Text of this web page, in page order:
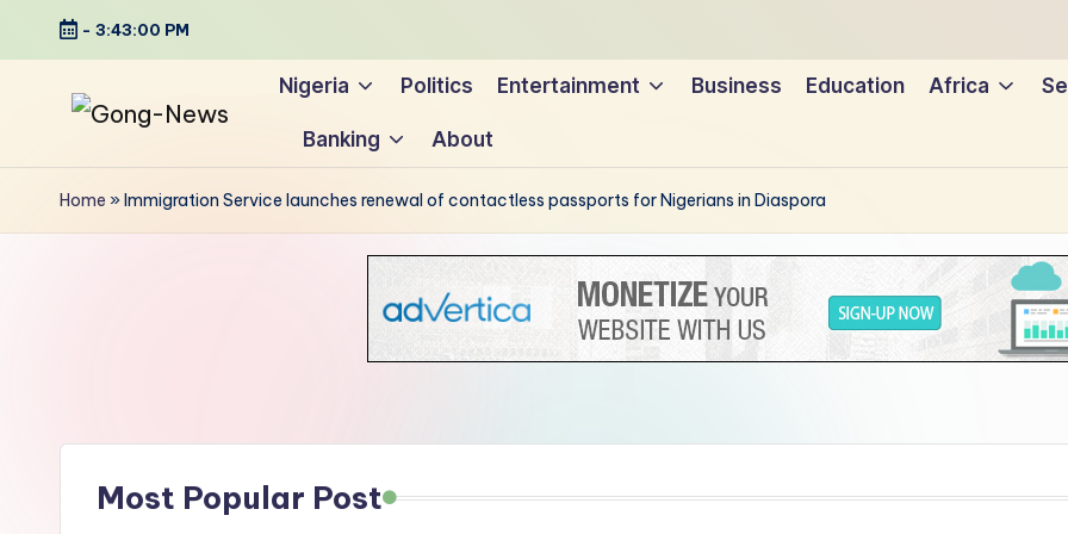
Skip
- 3:43:01 PM
G
o
e
w
Uncovering
the
stories
Nigeria Politics Entertainment Business Education Africa
Banking About
Home »Immigration Service launches renewal of contactless passports for Nigerians in Diaspora
Most Popular Post